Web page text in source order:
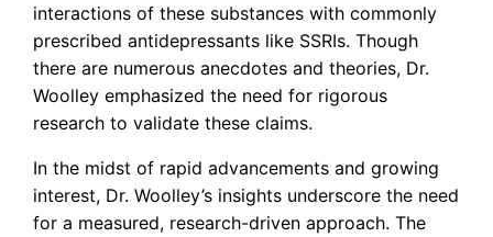
interactions of these substances with commonly
prescribed antidepressants like SSRIs. Though
there are numerous anecdotes and theories, Dr.
Woolley emphasized the need for rigorous
research to validate these claims.
In the midst of rapid advancements and growing
interest, Dr. Woolley’s insights underscore the need
for a measured, research-driven approach. The